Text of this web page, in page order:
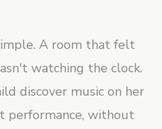
A room that felt
watching the clock.
discover music on her
without